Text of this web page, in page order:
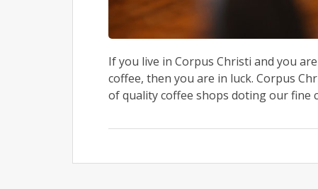
If you live in Corpus Christi and you
coffee, then you are in luck. Corpus
of quality coffee shops doting our fine